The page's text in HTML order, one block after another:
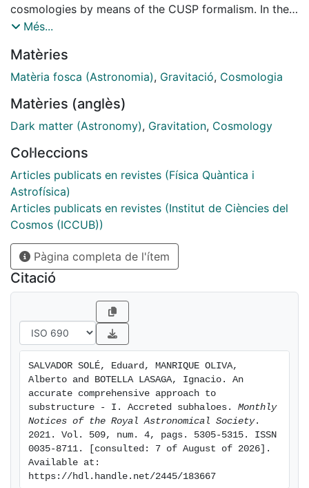
cosmologies by means of the CUSP formalism. In the
present paper, we derive the properties of subhaloes
and their progenitors. Specifically, we relate the dDM
present at any time in the inter-halo medium of the
corresponding free-streaming mass or the halo
resolution mass, respectively, and establish the link
density field. By monitoring the collapse and
virialization of haloes, we derive from first principles
and with no single free parameter the abundance and
radial distribution of dDM and subhaloes accreted on
to them. Our predictions are in excellent agreement
with the results of simulations, but for the predicted
fraction of accreted dDM, which is larger than
reported in previous works as they only count the
dDM accreted on to the final halo, not on to its
progenitors. The derivation pursued here clarifies the
origin of some key features of substructure. Overall,
our results demonstrate that CUSP is a powerful tool
for understanding halo substructure and extending the
results of simulations to haloes with arbitrary masses,
redshifts, and formation times in any hierarchical
cosmology endowed with random Gaussian density
perturbations.
Més...
Matèries
Matèria fosca (Astronomia), Gravitació, Cosmologia
Matèries (anglès)
Dark matter (Astronomy), Gravitation, Cosmology
Col·leccions
Articles publicats en revistes (Física Quàntica i
Astrofísica)
Articles publicats en revistes (Institut de Ciències del
Cosmos (ICCUB))
Pàgina completa de l'ítem
Citació
SALVADOR SOLÉ, Eduard, MANRIQUE OLIVA,
Alberto and BOTELLA LASAGA, Ignacio. An
accurate comprehensive approach to
substructure - I. Accreted subhaloes. Monthly
Notices of the Royal Astronomical Society.
2021. Vol. 509, num. 4, pags. 5305-5315. ISSN
0035-8711. [consulted: 7 of August of 2026].
Available at:
https://hdl.handle.net/2445/183667